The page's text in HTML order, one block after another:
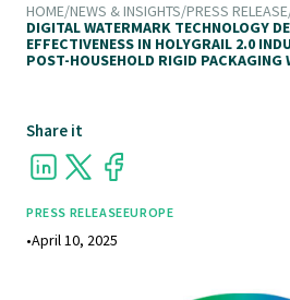
HOME/NEWS & INSIGHTS/PRESS RELEASE
DIGITAL WATERMARK TECHNOLOGY
EFFECTIVENESS IN HOLYGRAIL 2.0
POST-HOUSEHOLD RIGID PACKAGING
Share it
PRESS RELEASEEUROPE
•April 10, 2025